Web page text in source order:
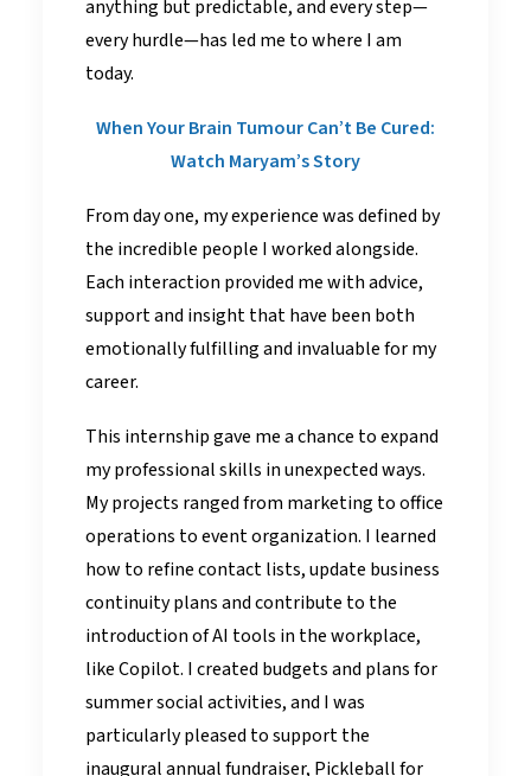
anything but predictable, and every step—
every hurdle—has led me to where I am
today.
When Your Brain Tumour Can’t Be Cured:
Watch Maryam’s Story
From day one, my experience was defined by
the incredible people I worked alongside.
Each interaction provided me with advice,
support and insight that have been both
emotionally fulfilling and invaluable for my
career.
This internship gave me a chance to expand
my professional skills in unexpected ways.
My projects ranged from marketing to office
operations to event organization. I learned
how to refine contact lists, update business
continuity plans and contribute to the
introduction of AI tools in the workplace,
like Copilot. I created budgets and plans for
summer social activities, and I was
particularly pleased to support the
inaugural annual fundraiser, Pickleball for